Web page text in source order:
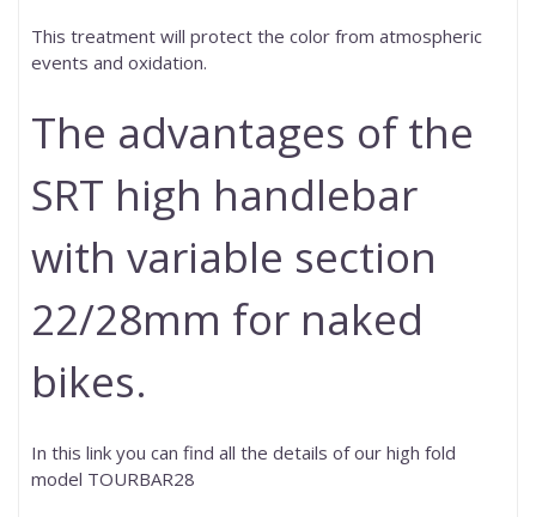
This treatment will protect the color from atmospheric
events and oxidation.
The advantages of the
SRT high handlebar
with variable section
22/28mm for naked
bikes.
In this link you can find all the details of our high fold
model TOURBAR28